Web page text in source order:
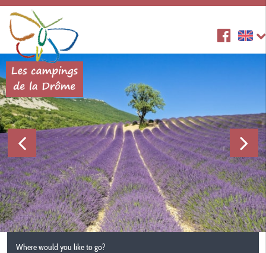
Where would you like to go?